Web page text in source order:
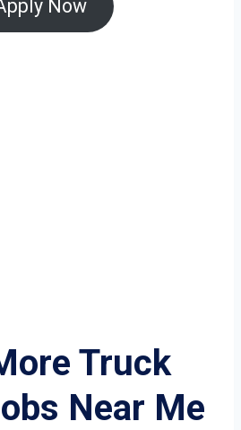
Now
Truck
Near Me